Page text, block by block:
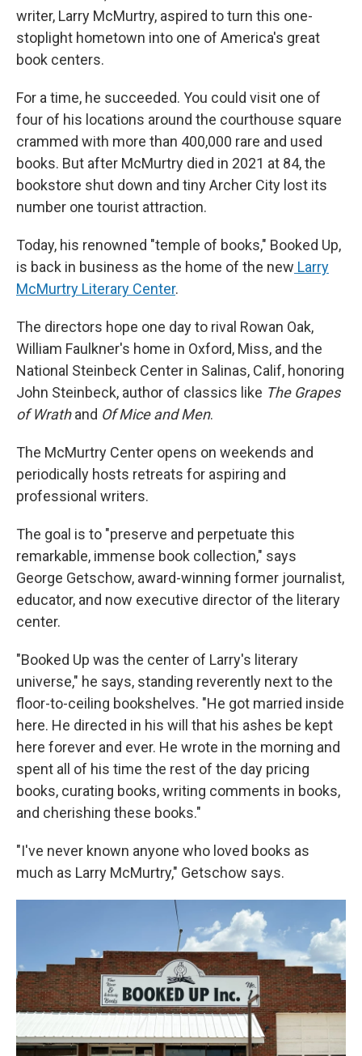
writer, Larry McMurtry, aspired to turn this one-
stoplight hometown into one of America's great
book centers.
For a time, he succeeded. You could visit one of
four of his locations around the courthouse square
crammed with more than 400,000 rare and used
books. But after McMurtry died in 2021 at 84, the
bookstore shut down and tiny Archer City lost its
number one tourist attraction.
Today, his renowned "temple of books," Booked Up,
is back in business as the home of the new Larry
McMurtry Literary Center.
The directors hope one day to rival Rowan Oak,
William Faulkner's home in Oxford, Miss, and the
National Steinbeck Center in Salinas, Calif, honoring
John Steinbeck, author of classics like The Grapes
of Wrathand Of Mice and Men.
The McMurtry Center opens on weekends and
periodically hosts retreats for aspiring and
professional writers.
The goal is to "preserve and perpetuate this
remarkable, immense book collection," says
George Getschow, award-winning former journalist,
educator, and now executive director of the literary
center.
"Booked Up was the center of Larry's literary
universe," he says, standing reverently next to the
floor-to-ceiling bookshelves. "He got married inside
here. He directed in his will that his ashes be kept
here forever and ever. He wrote in the morning and
spent all of his time the rest of the day pricing
books, curating books, writing comments in books,
and cherishing these books."
"I've never known anyone who loved books as
much as Larry McMurtry," Getschow says.